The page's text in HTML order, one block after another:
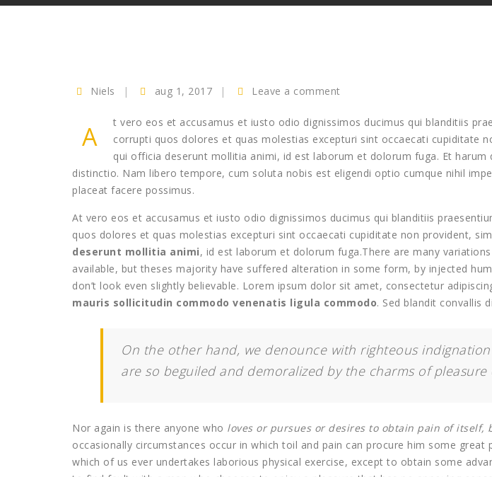
Niels aug 1, 2017 Leave a comment
A
t vero eos et accusamus et iusto odio dignissimos ducimus qui blanditiis
corrupti quos dolores et quas molestias excepturi sint occaecati cupiditate
qui officia deserunt mollitia animi, id est laborum et dolorum fuga. Et
distinctio. Nam libero tempore, cum soluta nobis est eligendi optio cumque nihil
placeat facere possimus.
At vero eos et accusamus et iusto odio dignissimos ducimus qui blanditiis
quos dolores et quas molestias excepturi sint occaecati cupiditate non provident,
deserunt mollitia animi, id est laborum et dolorum fuga.There are many
available, but theses majority have suffered alteration in some form, by injected
don’t look even slightly believable. Lorem ipsum dolor sit amet, consectetur
mauris sollicitudin commodo venenatis ligula commodo. Sed blandit convallis
On the other hand, we denounce with righteous
are so beguiled and demoralized by the charms of
Nor again is there anyone who loves or pursues or desires to obtain pain of itself,
occasionally circumstances occur in which toil and pain can procure him some great
which of us ever undertakes laborious physical exercise, except to obtain some